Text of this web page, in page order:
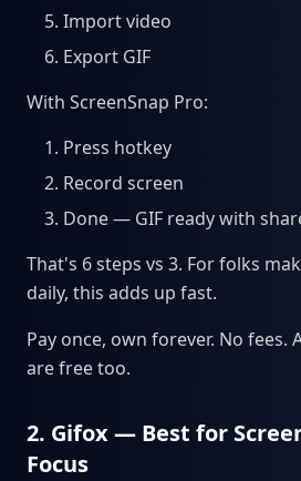
Import video
Export GIF
With ScreenSnap Pro:
Press hotkey
Record screen
Done — GIF ready with
That's 6 steps vs 3. For folks
daily, this adds up fast.
Pay once, own forever. No fees.
are free too.
2. Gifox — Best for
Focus